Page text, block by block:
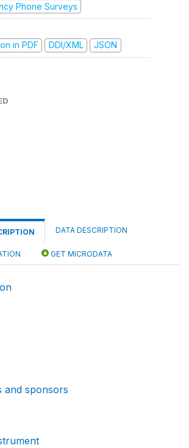
Phone Surveys
in PDF
DDI/XML JSON
DATA DESCRIPTION
GET MICRODATA
and sponsors